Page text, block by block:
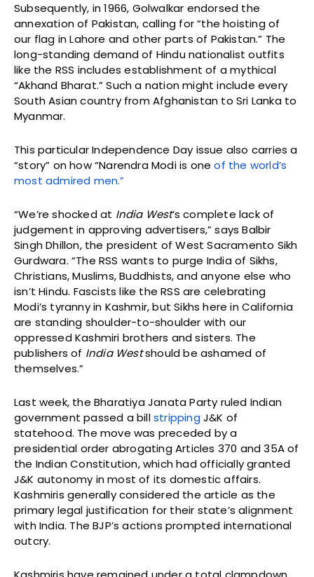
Subsequently, in 1966, Golwalkar endorsed the
annexation of Pakistan, calling for “the hoisting of
our flag in Lahore and other parts of Pakistan.” The
long-standing demand of Hindu nationalist outfits
like the RSS includes establishment of a mythical
“Akhand Bharat.” Such a nation might include every
South Asian country from Afghanistan to Sri Lanka to
Myanmar.
This particular Independence Day issue also carries a
“story” on how “Narendra Modi is oneof the world’s
most admired men.”
“We’re shocked at India West’s complete lack of
judgement in approving advertisers,” says Balbir
Singh Dhillon, the president of West Sacramento Sikh
Gurdwara. “The RSS wants to purge India of Sikhs,
Christians, Muslims, Buddhists, and anyone else who
isn’t Hindu. Fascists like the RSS are celebrating
Modi’s tyranny in Kashmir, but Sikhs here in California
are standing shoulder-to-shoulder with our
oppressed Kashmiri brothers and sisters. The
publishers of India Westshould be ashamed of
themselves.”
Last week, the Bharatiya Janata Party ruled Indian
government passed a billstripping J&K of
statehood. The move was preceded by a
presidential order abrogating Articles 370 and 35A of
the Indian Constitution, which had officially granted
J&K autonomy in most of its domestic affairs.
Kashmiris generally considered the article as the
primary legal justification for their state’s alignment
with India. The BJP’s actions prompted international
outcry.